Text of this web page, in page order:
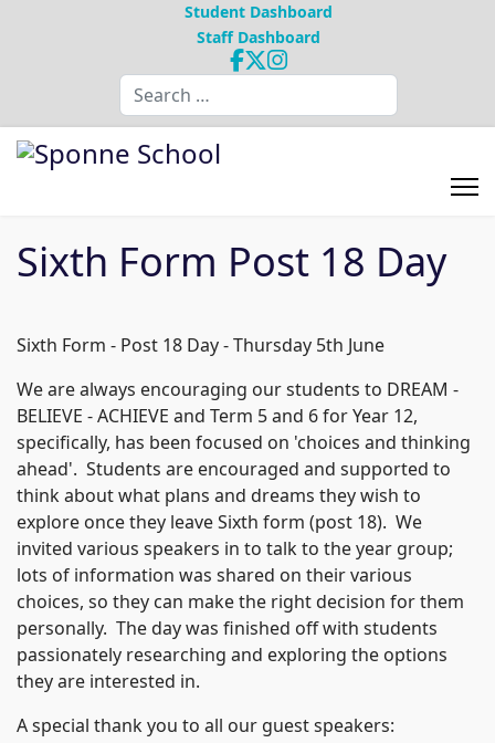
Student Dashboard
Staff Dashboard
Search
Sixth Form Post 18 Day
Sixth Form - Post 18 Day - Thursday 5th June
We are always encouraging our students to DREAM -
BELIEVE - ACHIEVE and Term 5 and 6 for Year 12,
specifically, has been focused on 'choices and thinking
ahead'. Students are encouraged and supported to
think about what plans and dreams they wish to
explore once they leave Sixth form (post 18). We
invited various speakers in to talk to the year group;
lots of information was shared on their various
choices, so they can make the right decision for them
personally. The day was finished off with students
passionately researching and exploring the options
they are interested in.
A special thank you to all our guest speakers: